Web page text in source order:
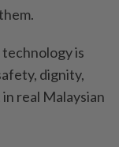
is
dignity,
real Malaysian